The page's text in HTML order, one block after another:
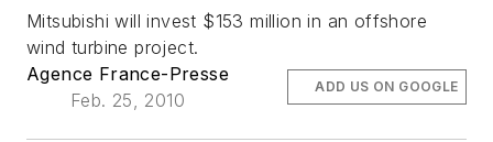
Mitsubishi will invest $153 million in an offshore
wind turbine project.
Agence France-Presse
Feb. 25, 2010
ADD US ON GOOGLE